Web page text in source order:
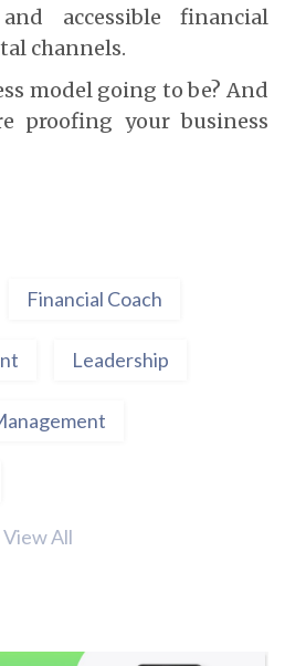
accessible financial
channels.
model going to be? And
proofing your business
Financial Coach
Leadership
View All